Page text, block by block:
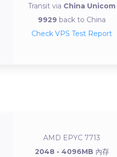
Transit via China Unicom
9929 back to China
Check VPS Test Report
AMD EPYC 7713
2048 - 4096MB 內存